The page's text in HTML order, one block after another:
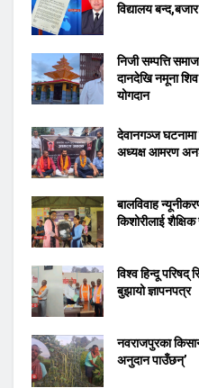
विद्यालय
निजी सम्पत्ति
दानदेखि नमूना शिव
योगदान
देवानगञ्ज घटनामा
अध्यक्ष आमरण
बालविवाह
किशोरीलाई शैक्षिक
विश्व हिन्दू परिषद्
बुझायो ज्ञापनपत्र
नवराजपुरका
अनुदान पाउँछन्’